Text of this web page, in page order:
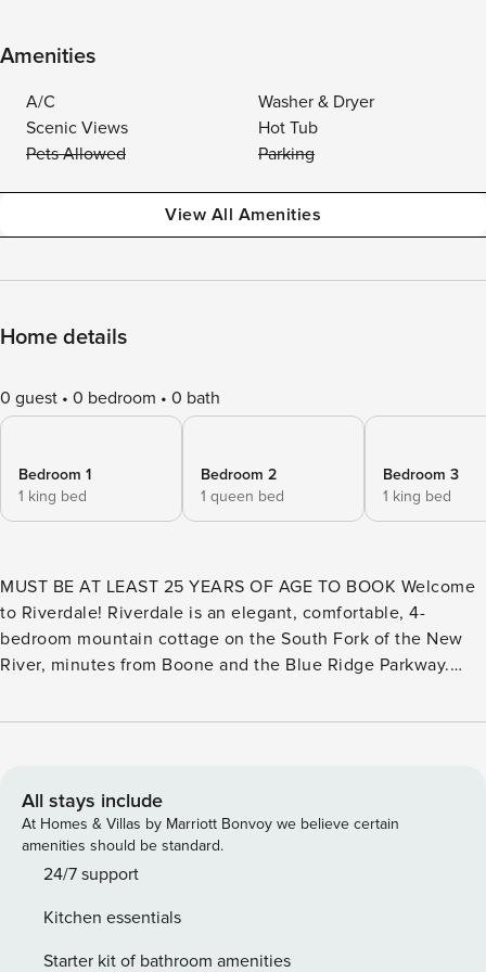
Amenities
A/C
Washer & Dryer
Scenic Views
Hot Tub
Pets Allowed
Parking
View All Amenities
Home details
0 guest 0 bedroom 0 bath
Bedroom 1
1 king bed
Bedroom 2
1 queen bed
Bedroom 3
1 king bed
MUST BE AT LEAST 25 YEARS OF AGE TO BOOK Welcome
to Riverdale! Riverdale is an elegant, comfortable, 4-
bedroom mountain cottage on the South Fork of the New
River, minutes from Boone and the Blue Ridge Parkway.
Blowing Rock is about twelve (12) miles away. Valle Crucis
Tweetsie Railroad are both about ten (10) miles away.
Hawksnest SnowTubing & ZipLines is about nineteen (19)
miles away, and Sugar Mountain Ski Resort is about twenty-
one (21) miles away. Beech Mountain Ski Resort and
is much more conveniently nearby in the High Country! The
main level offers a king bedroom and a queen bedroom.
All stays include
At Homes & Villas by Marriott Bonvoy we believe certain
amenities should be standard.
24/7 support
Kitchen essentials
Starter kit of bathroom amenities